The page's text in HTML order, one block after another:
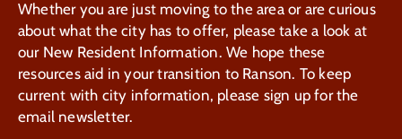
Whether you are just moving to the area or are curious
about what the city has to offer, please take a look at
our New Resident Information. We hope these
resources aid in your transition to Ranson. To keep
current with city information, please sign up for the
email newsletter.